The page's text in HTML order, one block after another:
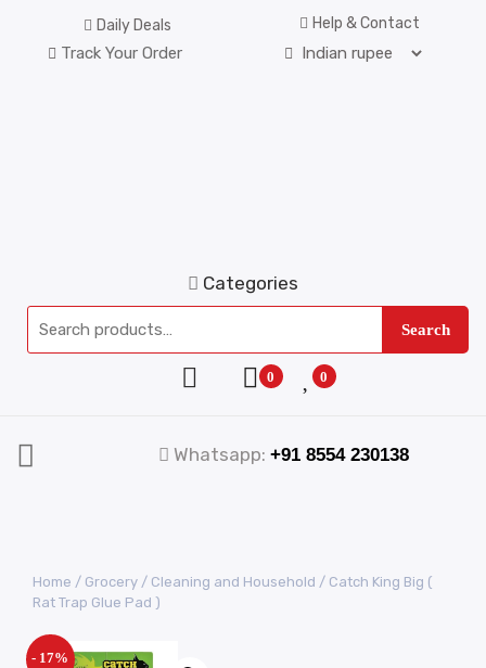
Daily Deals Help & Contact
Track Your Order
Categories
Search
0 0
Whatsapp: +91 8554 230138
Home / Grocery / Cleaning and Household / Catch King Big (
Rat Trap Glue Pad )
- 17%